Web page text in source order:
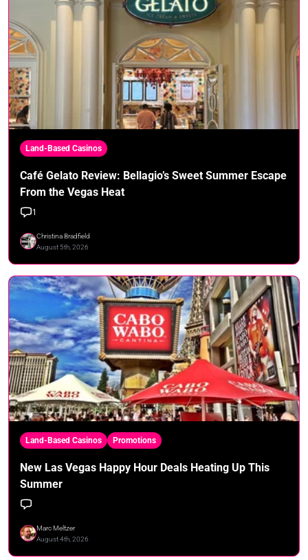
Land-Based Casinos
Café Gelato Review: Bellagio’s Sweet Summer Escape
From the Vegas Heat
1
Christina Bradfield
August 5th, 2026
Land-Based Casinos Promotions
New Las Vegas Happy Hour Deals Heating Up This
Summer
Marc Meltzer
August 4th, 2026